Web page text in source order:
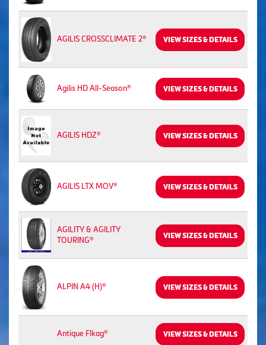
AGILIS CROSSCLIMATE 2® VIEW SIZES & DETAILS
Agilis HD All-Season® VIEW SIZES & DETAILS
AGILIS HDZ® VIEW SIZES & DETAILS
AGILIS LTX MOV® VIEW SIZES & DETAILS
AGILITY & AGILITY
TOURING®
VIEW SIZES & DETAILS
ALPIN A4 (H)® VIEW SIZES & DETAILS
Antique Flkag® VIEW SIZES & DETAILS